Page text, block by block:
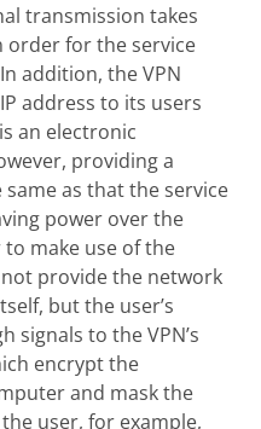
transmission takes
order for the service
addition, the VPN
address to its users
an electronic
providing a
as that the service
power over the
make use of the
not provide the network
but the user’s
to the VPN’s
encrypt the
and mask the
user, for example,